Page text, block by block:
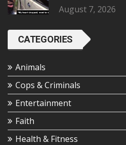
August 7, 2026
CATEGORIES
Animals
Cops & Criminals
Entertainment
Faith
Health & Fitness